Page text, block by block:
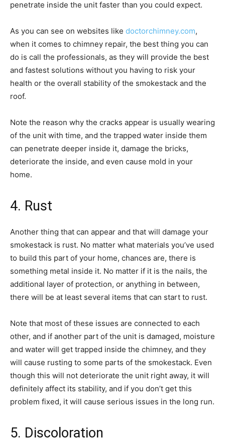
penetrate inside the unit faster than you could expect.
As you can see on websites like doctorchimney.com,
when it comes to chimney repair, the best thing you can
do is call the professionals, as they will provide the best
and fastest solutions without you having to risk your
health or the overall stability of the smokestack and the
roof.
Note the reason why the cracks appear is usually wearing
of the unit with time, and the trapped water inside them
can penetrate deeper inside it, damage the bricks,
deteriorate the inside, and even cause mold in your
home.
4. Rust
Another thing that can appear and that will damage your
smokestack is rust. No matter what materials you’ve used
to build this part of your home, chances are, there is
something metal inside it. No matter if it is the nails, the
additional layer of protection, or anything in between,
there will be at least several items that can start to rust.
Note that most of these issues are connected to each
other, and if another part of the unit is damaged, moisture
and water will get trapped inside the chimney, and they
will cause rusting to some parts of the smokestack. Even
though this will not deteriorate the unit right away, it will
definitely affect its stability, and if you don’t get this
problem fixed, it will cause serious issues in the long run.
5. Discoloration